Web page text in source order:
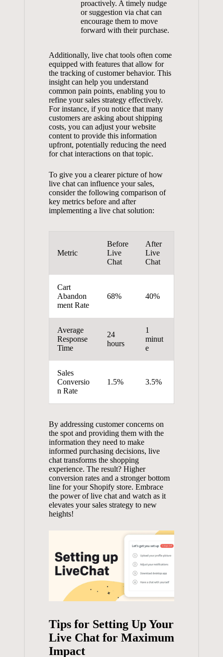
proactively. A timely nudge
or suggestion via chat can
encourage them to move
forward with their purchase.
Additionally, live chat tools often come
equipped with features that allow for
the tracking of customer behavior. This
insight can help you understand
common pain points, enabling you to
refine your sales strategy effectively.
For instance, if you notice that many
customers are asking about shipping
costs, you can adjust your website
content to provide this information
upfront, potentially reducing the need
for chat interactions on that topic.
To give you a clearer picture of how
live chat can influence your sales,
consider the following comparison of
key metrics before and after
implementing a live chat solution:
Metric
Before
Live
Chat
After
Live
Chat
Cart
Abandon
ment Rate
68% 40%
Average
Response
Time
24
hours
1
minut
e
Sales
Conversio
n Rate
1.5% 3.5%
By addressing customer concerns on
the spot and providing them with the
information they need to make
informed purchasing decisions, live
chat transforms the shopping
experience. The result? Higher
conversion rates and a stronger bottom
line for your Shopify store. Embrace
the power of live chat and watch as it
elevates your sales strategy to new
heights!
Tips for Setting Up Your
Live Chat for Maximum
Impact